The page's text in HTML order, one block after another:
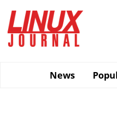
main
content
News